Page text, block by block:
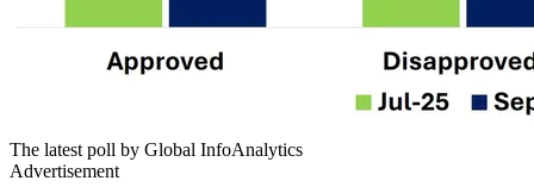
The latest poll by Global InfoAnalytics
Advertisement